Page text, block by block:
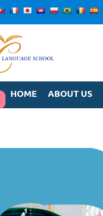
HOME ABOUT US